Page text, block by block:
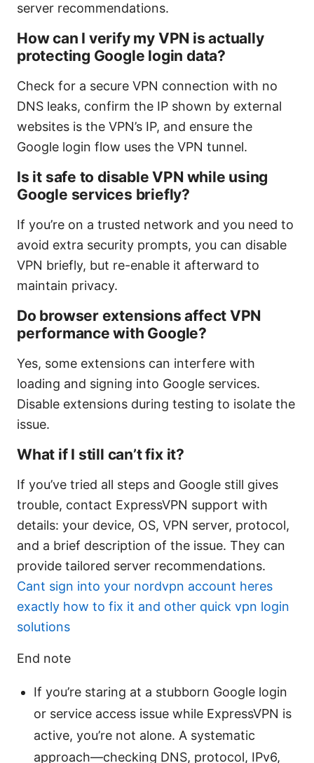
server recommendations.
How can I verify my VPN is actually
protecting Google login data?
Check for a secure VPN connection with no
DNS leaks, confirm the IP shown by external
websites is the VPN’s IP, and ensure the
Google login flow uses the VPN tunnel.
Is it safe to disable VPN while using
Google services briefly?
If you’re on a trusted network and you need to
avoid extra security prompts, you can disable
VPN briefly, but re-enable it afterward to
maintain privacy.
Do browser extensions affect VPN
performance with Google?
Yes, some extensions can interfere with
loading and signing into Google services.
Disable extensions during testing to isolate the
issue.
What if I still can’t fix it?
If you’ve tried all steps and Google still gives
trouble, contact ExpressVPN support with
details: your device, OS, VPN server, protocol,
and a brief description of the issue. They can
provide tailored server recommendations.
Cant sign into your nordvpn account heres
exactly how to fix it and other quick vpn login
solutions
End note
If you’re staring at a stubborn Google login
or service access issue while ExpressVPN is
active, you’re not alone. A systematic
approach—checking DNS, protocol, IPv6,